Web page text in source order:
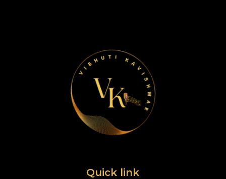
Quick link